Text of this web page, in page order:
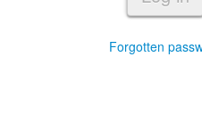
Forgotten